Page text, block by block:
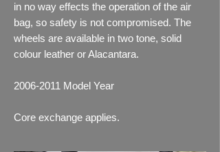
in no way effects the operation of the air
bag, so safety is not compromised. The
wheels are available in two tone, solid
colour leather or Alacantara.
2006-2011 Model Year
Core exchange applies.